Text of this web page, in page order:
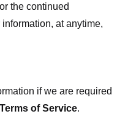
the continued
at anytime,
if we are required
Terms of Service.